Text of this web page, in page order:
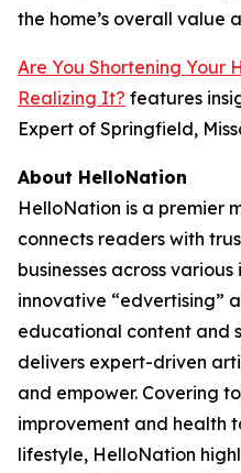
the home’s overall value
Are You Shortening Your
Realizing It? features
Expert of Springfield,
About HelloNation
HelloNation is a premier
connects readers with
businesses across
innovative “edvertising”
educational content and
delivers expert-driven
and empower. Covering
improvement and health
lifestyle, HelloNation